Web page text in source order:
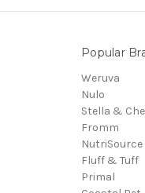
Popular
Weruva
Nulo
Stella &
Fromm
NutriSource
Fluff & Tuff
Primal